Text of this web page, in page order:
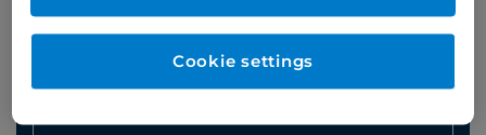
Clinic Opening Times
Monday afternoon
Cookie settings